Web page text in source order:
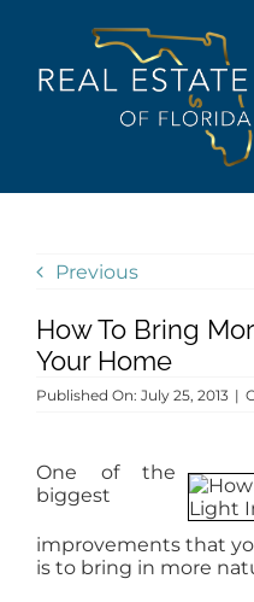
BUY
SELL
RENT
AGENTS
Previous
How To Bring
Your Home
Published On: July 25, 2013 |
One of the
biggest
improvements that
is to bring in more